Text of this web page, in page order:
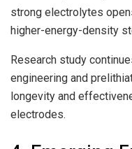
strong electrolytes
higher-energy-density
Research study
engineering and
longevity and
electrodes.